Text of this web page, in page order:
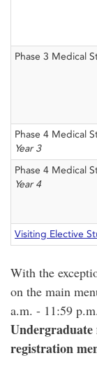
Phase 3 Medical
Phase 4 Medical
Year 3
Phase 4 Medical
Year 4
Visiting Elective
With the
on the main
a.m. - 11:59
Undergraduate
registration